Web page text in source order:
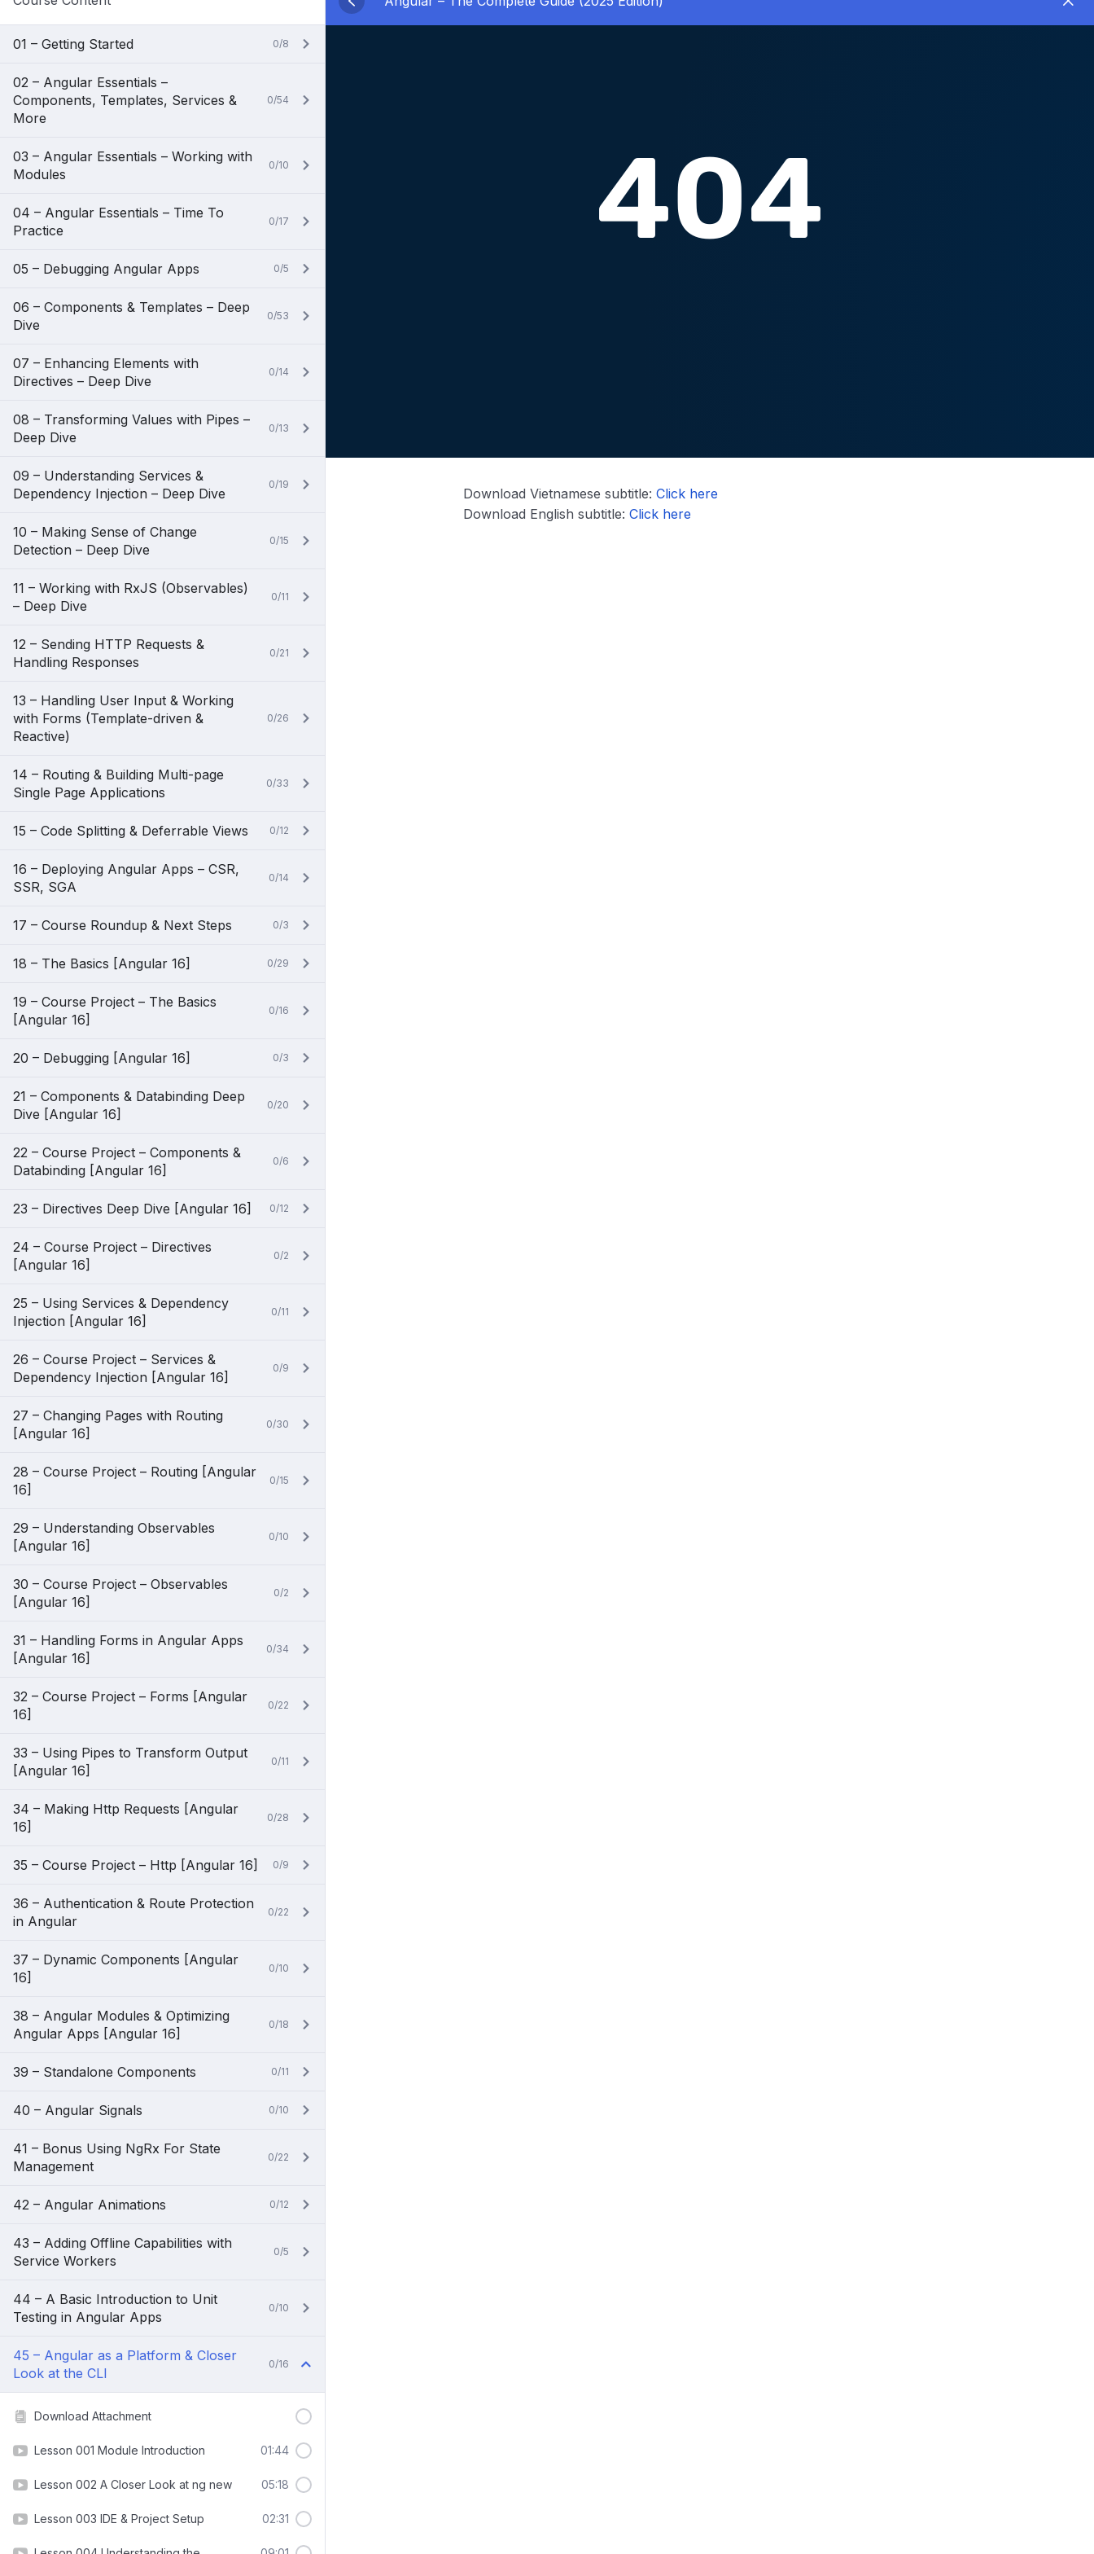
01 – Getting Started 0/8
02 – Angular Essentials –
Components, Templates, Services &
More
0/54
03 – Angular Essentials – Working with
Modules
0/10
04 – Angular Essentials – Time To
Practice
0/17
05 – Debugging Angular Apps 0/5
06 – Components & Templates – Deep
Dive
0/53
07 – Enhancing Elements with
Directives – Deep Dive
0/14
08 – Transforming Values with Pipes –
Deep Dive
0/13
09 – Understanding Services &
Dependency Injection – Deep Dive
0/19
10 – Making Sense of Change
Detection – Deep Dive
0/15
11 – Working with RxJS (Observables)
– Deep Dive
0/11
12 – Sending HTTP Requests &
Handling Responses
0/21
13 – Handling User Input & Working
with Forms (Template-driven &
Reactive)
0/26
14 – Routing & Building Multi-page
Single Page Applications
0/33
15 – Code Splitting & Deferrable Views 0/12
16 – Deploying Angular Apps – CSR,
SSR, SGA
0/14
17 – Course Roundup & Next Steps 0/3
18 – The Basics [Angular 16] 0/29
19 – Course Project – The Basics
[Angular 16]
0/16
20 – Debugging [Angular 16] 0/3
21 – Components & Databinding Deep
Dive [Angular 16]
0/20
22 – Course Project – Components &
Databinding [Angular 16]
0/6
23 – Directives Deep Dive [Angular 16] 0/12
24 – Course Project – Directives
[Angular 16]
0/2
25 – Using Services & Dependency
Injection [Angular 16]
0/11
26 – Course Project – Services &
Dependency Injection [Angular 16]
0/9
27 – Changing Pages with Routing
[Angular 16]
0/30
28 – Course Project – Routing [Angular
16]
0/15
29 – Understanding Observables
[Angular 16]
0/10
30 – Course Project – Observables
[Angular 16]
0/2
31 – Handling Forms in Angular Apps
[Angular 16]
0/34
32 – Course Project – Forms [Angular
16]
0/22
33 – Using Pipes to Transform Output
[Angular 16]
0/11
34 – Making Http Requests [Angular
16]
0/28
35 – Course Project – Http [Angular 16] 0/9
36 – Authentication & Route Protection
in Angular
0/22
37 – Dynamic Components [Angular
16]
0/10
38 – Angular Modules & Optimizing
Angular Apps [Angular 16]
0/18
39 – Standalone Components 0/11
40 – Angular Signals 0/10
41 – Bonus Using NgRx For State
Management
0/22
42 – Angular Animations 0/12
43 – Adding Offline Capabilities with
Service Workers
0/5
44 – A Basic Introduction to Unit
Testing in Angular Apps
0/10
45 – Angular as a Platform & Closer
Look at the CLI
0/16
Download Attachment
Lesson 001 Module Introduction 01:44
Lesson 002 A Closer Look at ng new 05:18
Lesson 003 IDE & Project Setup 02:31
Download Vietnamese subtitle:Click here
Download English subtitle:Click here